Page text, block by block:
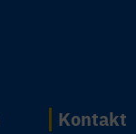
Kontakt